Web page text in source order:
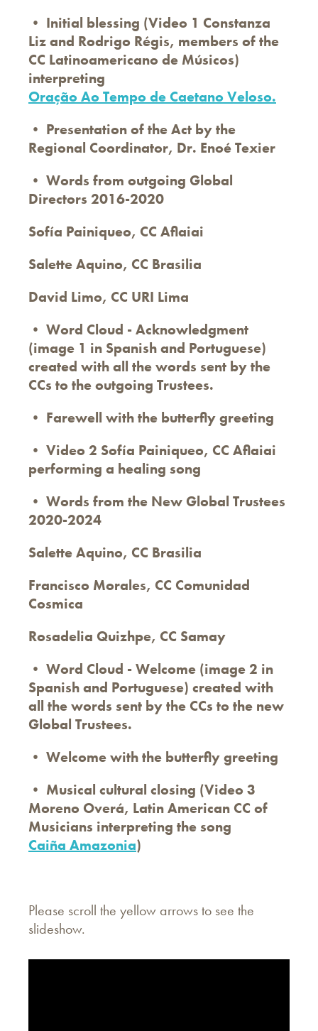
• Initial blessing (Video 1 Constanza
Liz and Rodrigo Régis, members of the
CC Latinoamericano de Músicos)
interpreting
Oração Ao Tempo de Caetano Veloso.
• Presentation of the Act by the
Regional Coordinator, Dr. Enoé Texier
• Words from outgoing Global
Directors 2016-2020
Sofía Painiqueo, CC Aflaiai
Salette Aquino, CC Brasilia
David Limo, CC URI Lima
• Word Cloud - Acknowledgment
(image 1 in Spanish and Portuguese)
created with all the words sent by the
CCs to the outgoing Trustees.
• Farewell with the butterfly greeting
• Video 2 Sofía Painiqueo, CC Aflaiai
performing a healing song
• Words from the New Global Trustees
2020-2024
Salette Aquino, CC Brasilia
Francisco Morales, CC Comunidad
Cosmica
Rosadelia Quizhpe, CC Samay
• Word Cloud - Welcome (image 2 in
Spanish and Portuguese) created with
all the words sent by the CCs to the new
Global Trustees.
• Welcome with the butterfly greeting
• Musical cultural closing (Video 3
Moreno Overá, Latin American CC of
Musicians interpreting the song
Caiña Amazonia)
Please scroll the yellow arrows to see the
slideshow.